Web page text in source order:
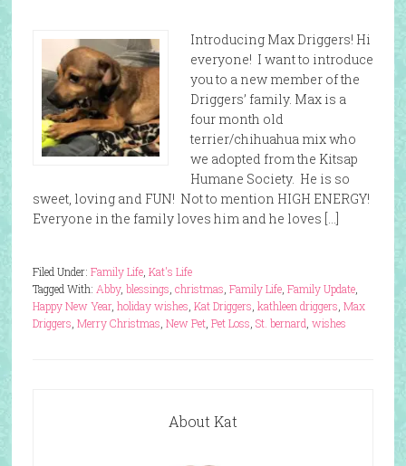
Introducing Max Driggers! Hi
everyone! I want to introduce
you to a new member of the
Driggers’ family. Max is a
four month old
terrier/chihuahua mix who
we adopted from the Kitsap
Humane Society. He is so
sweet, loving and FUN! Not to mention HIGH ENERGY!
Everyone in the family loves him and he loves […]
Filed Under: Family Life, Kat's Life
Tagged With: Abby, blessings christmas Family Life, Family Update,
Happy New Year, holiday wishes Kat Driggers kathleen driggers Max
Driggers Merry Christmas New Pet, Pet Loss St. bernard wishes
About Kat